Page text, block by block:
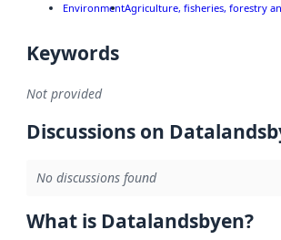
EnvironmentAgriculture, fisheries, forestry
Keywords
Not provided
Discussions on
No discussions found
What is Datalandsbyen?